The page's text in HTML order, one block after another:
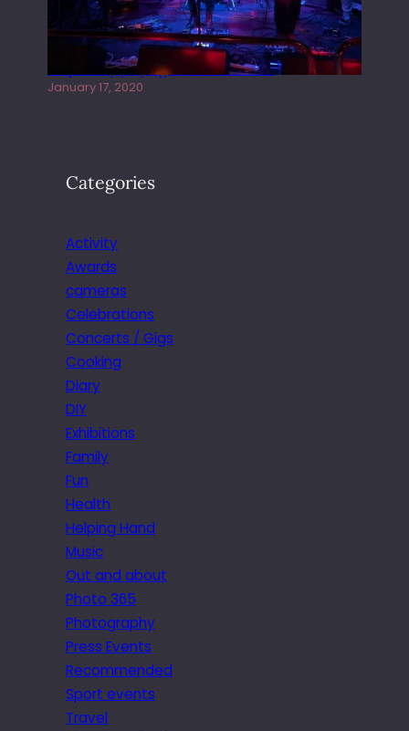
Juliper Sky playing West street Live
January 17, 2020
Categories
Activity
Awards
cameras
Celebrations
Concerts / Gigs
Cooking
Diary
DIY
Exhibitions
Family
Fun
Health
Helping Hand
Music
Out and about
Photo 365
Photography
Press Events
Recommended
Sport events
Travel